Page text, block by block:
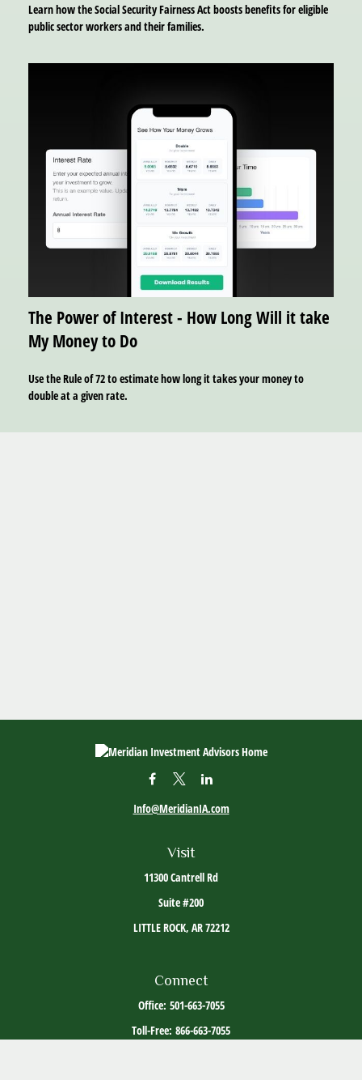
Learn how the Social Security Fairness Act boosts benefits for eligible
public sector workers and their families.
The Power of Interest - How Long Will it take
My Money to Do
Use the Rule of 72 to estimate how long it takes your money to
double at a given rate.
Visit
11300 Cantrell Rd
Suite #200
LITTLE ROCK, AR72212
Info@MeridianIA.com
Connect
Office: 501-663-7055
Toll-Free: 866-663-7055